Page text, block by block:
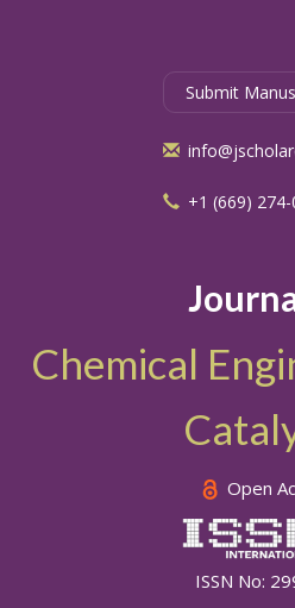
Chemical
Open
ISSN No:
Submit
+1 (669)